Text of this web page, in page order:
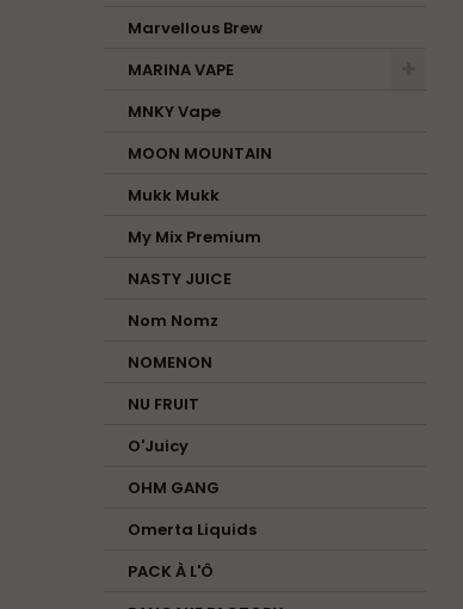
Marvellous Brew
MARINA VAPE
MNKY Vape
MOON MOUNTAIN
Mukk Mukk
My Mix Premium
NASTY JUICE
Nom Nomz
NOMENON
NU FRUIT
O'Juicy
OHM GANG
Omerta Liquids
PACK À L'Ô